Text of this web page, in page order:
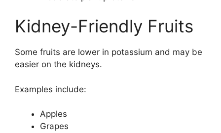
Kidney-Friendly Fruits
Some fruits are lower in potassium and may be
easier on the kidneys.
Examples include:
Apples
Grapes